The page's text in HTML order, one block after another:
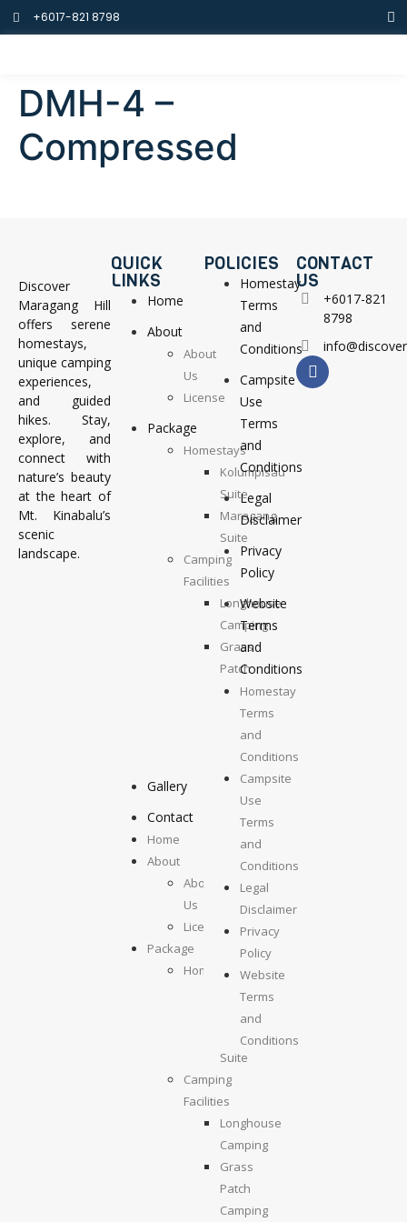
+6017-821 8798
DMH-4 –
Compressed
Discover
Maragang Hill
offers serene
homestays,
unique camping
experiences,
and guided
hikes. Stay,
explore, and
connect with
nature’s beauty
at the heart of
Mt. Kinabalu’s
scenic
landscape.
QUICK
LINKS
Home
About
About
Us
License
Package
Homestays
Kolumpisau
Suite
Maragang
Suite
Camping
Facilities
Longhouse
Camping
Grass
Patch
Camping
Top
Deck
Camping
Gallery
Contact
Home
About
About
Us
License
Package
Homestays
Kolumpisau
Suite
Maragang
Suite
Camping
Facilities
Longhouse
Camping
Grass
Patch
Camping
POLICIES
Homestay
Terms
and
Conditions
Campsite
Use
Terms
and
Conditions
Legal
Disclaimer
Privacy
Policy
Website
Terms
and
Conditions
Homestay
Terms
and
Conditions
Campsite
Use
Terms
and
Conditions
Legal
Disclaimer
Privacy
Policy
Website
Terms
and
Conditions
CONTACT
US
+6017-821
8798